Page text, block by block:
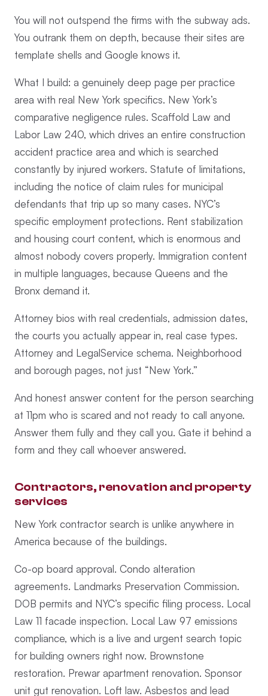
You will not outspend the firms with the subway ads.
You outrank them on depth, because their sites are
template shells and Google knows it.
What I build: a genuinely deep page per practice
area with real New York specifics. New York’s
comparative negligence rules. Scaffold Law and
Labor Law 240, which drives an entire construction
accident practice area and which is searched
constantly by injured workers. Statute of limitations,
including the notice of claim rules for municipal
defendants that trip up so many cases. NYC’s
specific employment protections. Rent stabilization
and housing court content, which is enormous and
almost nobody covers properly. Immigration content
in multiple languages, because Queens and the
Bronx demand it.
Attorney bios with real credentials, admission dates,
the courts you actually appear in, real case types.
Attorney and LegalService schema. Neighborhood
and borough pages, not just “New York.”
And honest answer content for the person searching
at 11pm who is scared and not ready to call anyone.
Answer them fully and they call you. Gate it behind a
form and they call whoever answered.
Contractors, renovation and property
services
New York contractor search is unlike anywhere in
America because of the buildings.
Co-op board approval. Condo alteration
agreements. Landmarks Preservation Commission.
DOB permits and NYC’s specific filing process. Local
Law 11 facade inspection. Local Law 97 emissions
compliance, which is a live and urgent search topic
for building owners right now. Brownstone
restoration. Prewar apartment renovation. Sponsor
unit gut renovation. Loft law. Asbestos and lead